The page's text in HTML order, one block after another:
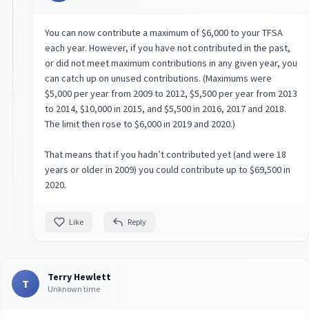
You can now contribute a maximum of $6,000 to your TFSA
each year. However, if you have not contributed in the past,
or did not meet maximum contributions in any given year, you
can catch up on unused contributions. (Maximums were
$5,000 per year from 2009 to 2012, $5,500 per year from 2013
to 2014, $10,000 in 2015, and $5,500 in 2016, 2017 and 2018.
The limit then rose to $6,000 in 2019 and 2020.)
That means that if you hadn’t contributed yet (and were 18
years or older in 2009) you could contribute up to $69,500 in
2020.
Like Reply
T Terry Hewlett
Unknown time